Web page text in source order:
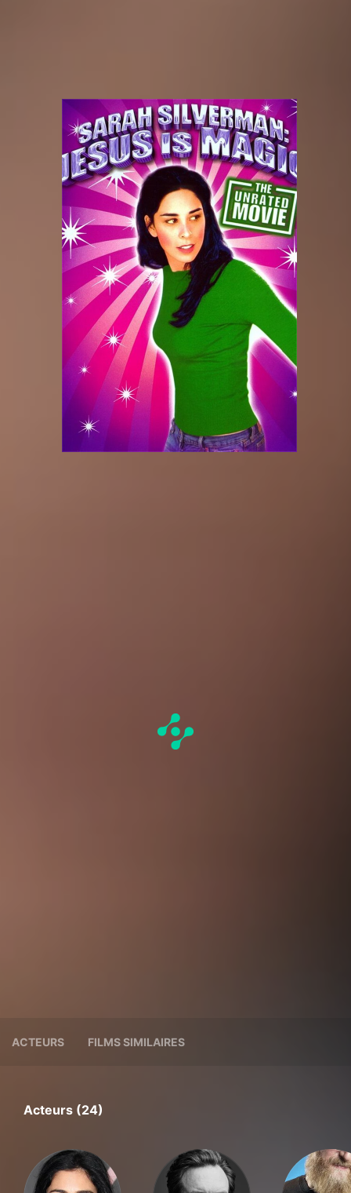
ACTEURS FILMS SIMILAIRES
Acteurs (24)